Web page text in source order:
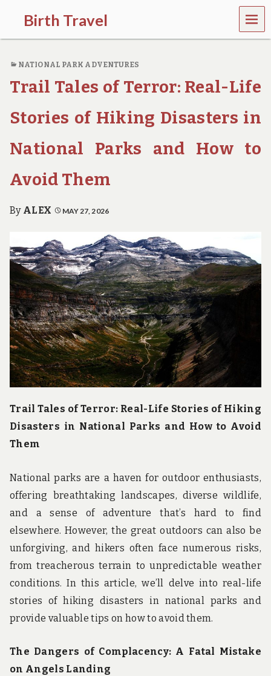
Birth Travel
C
m
e
o
,
t
a
e
l
i
n
r
o
u
n
d
t
h
e
w
o
r
l
d
MEN
U
NATIONAL PARK ADVENTURES
Trail Tales of Terror: Real-Life
Stories of Hiking Disasters in
National Parks and How to
Avoid Them
By ALEX MAY 27, 2026
Trail Tales of Terror: Real-Life Stories of Hiking
Disasters in National Parks and How to Avoid
Them
National parks are a haven for outdoor enthusiasts,
offering breathtaking landscapes, diverse wildlife,
and a sense of adventure that’s hard to find
elsewhere. However, the great outdoors can also be
unforgiving, and hikers often face numerous risks,
from treacherous terrain to unpredictable weather
conditions. In this article, we’ll delve into real-life
stories of hiking disasters in national parks and
provide valuable tips on how to avoid them.
The Dangers of Complacency: A Fatal Mistake
on Angels Landing